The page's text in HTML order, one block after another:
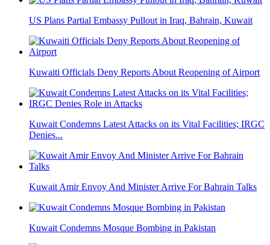
US Plans Partial Embassy Pullout in Iraq, Bahrain, Kuwait
Kuwaiti Officials Deny Reports About Reopening of Airport
Kuwait Condemns Latest Attacks on its Vital Facilities; IRGC
Denies...
Kuwait Amir Envoy And Minister Arrive For Bahrain Talks
Kuwait Condemns Mosque Bombing in Pakistan